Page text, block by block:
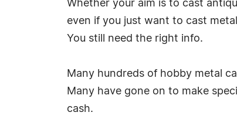
Whether your aim is to cast
even if you just want to cast
You still need the right info.
Many hundreds of hobby metal
Many have gone on to make
cash.